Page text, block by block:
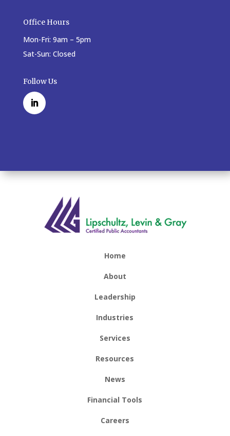
Office Hours
Mon-Fri: 9am – 5pm
Sat-Sun: Closed
Follow Us
Home
About
Leadership
Industries
Services
Resources
News
Financial Tools
Careers